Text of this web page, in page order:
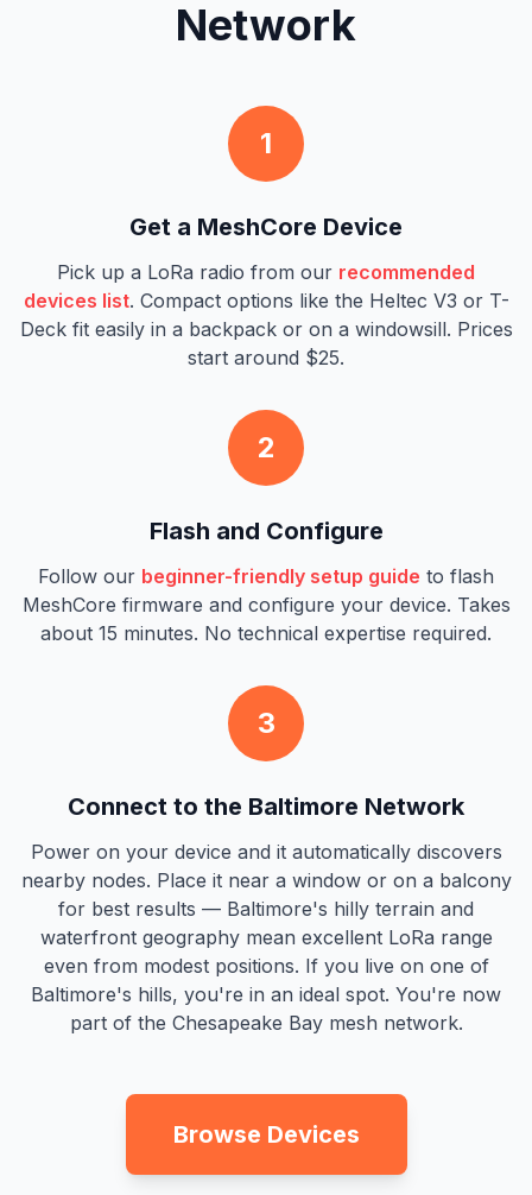
Network
1
Get a MeshCore Device
Pick up a LoRa radio from our recommended
devices list. Compact options like the Heltec V3 or T-
Deck fit easily in a backpack or on a windowsill. Prices
start around $25.
2
Flash and Configure
Follow our beginner-friendly setup guide to flash
MeshCore firmware and configure your device. Takes
about 15 minutes. No technical expertise required.
3
Connect to the Baltimore Network
Power on your device and it automatically discovers
nearby nodes. Place it near a window or on a balcony
for best results — Baltimore's hilly terrain and
waterfront geography mean excellent LoRa range
even from modest positions. If you live on one of
Baltimore's hills, you're in an ideal spot. You're now
part of the Chesapeake Bay mesh network.
Browse Devices